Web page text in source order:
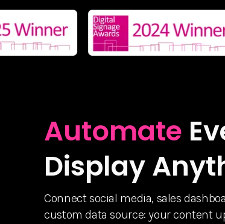
Automate
Display
Connect social media, sales
custom data source: your content